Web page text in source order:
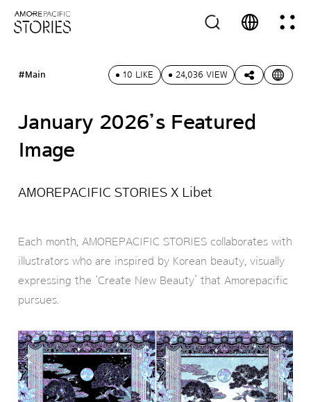
#Main 10 LIKE 24,036 VIEW
January 2026’s Featured
Image
AMOREPACIFIC STORIES X Libet
Each month, AMOREPACIFIC STORIES collaborates with
illustrators who are inspired by Korean beauty, visually
expressing the ‘Create New Beauty’ that Amorepacific
pursues.